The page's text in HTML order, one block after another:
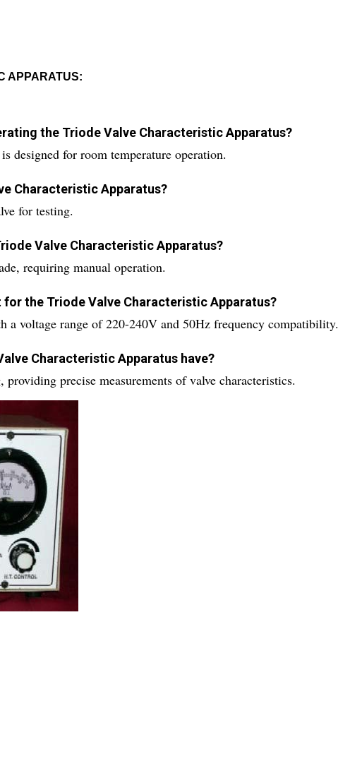
APPARATUS:
the Triode Valve Characteristic Apparatus?
designed for room temperature operation.
Characteristic Apparatus?
for testing.
Valve Characteristic Apparatus?
requiring manual operation.
the Triode Valve Characteristic Apparatus?
a voltage range of 220-240V and 50Hz frequency compatibility.
Characteristic Apparatus have?
precise measurements of valve characteristics.